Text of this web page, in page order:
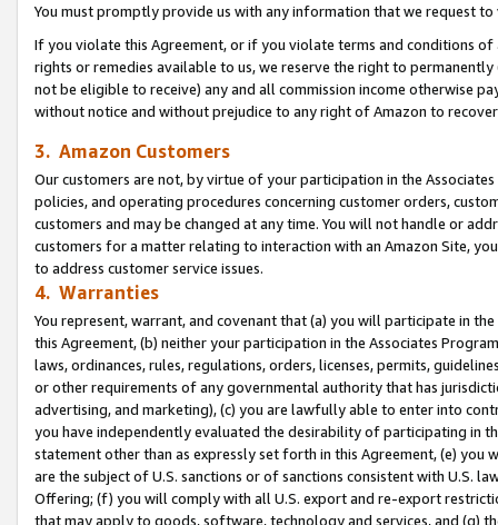
You must promptly provide us with any information that we request
If you violate this Agreement, or if you violate terms and conditions
rights or remedies available to us, we reserve the right to
not be eligible to receive) any and all commission income otherwise
without notice and without prejudice to any right of Amazon to
3. Amazon Customers
Our customers are not, by virtue of your participation in the
policies, and operating procedures concerning customer orders,
customers and may be changed at any time. You will not handle or
customers for a matter relating to interaction with an Amazon Site,
to address customer service issues.
4. Warranties
You represent, warrant, and covenant that (a) you will participate in
this Agreement, (b) neither your participation in the Associates
laws, ordinances, rules, regulations, orders, licenses, permits,
or other requirements of any governmental authority that has
advertising, and marketing), (c) you are lawfully able to enter into
you have independently evaluated the desirability of participating in
statement other than as expressly set forth in this Agreement, (e)
are the subject of U.S. sanctions or of sanctions consistent with U.S.
Offering; (f) you will comply with all U.S. export and re-export
that may apply to goods, software, technology and services, and (g)